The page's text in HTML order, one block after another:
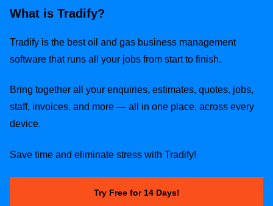
What is Tradify?
Tradify is the best oil and gas business management
software that runs all your jobs from start to finish.
Bring together all your enquiries, estimates, quotes, jobs,
staff, invoices, and more — all in one place, across every
device.
Save time and eliminate stress with Tradify!
Try Free for 14 Days!